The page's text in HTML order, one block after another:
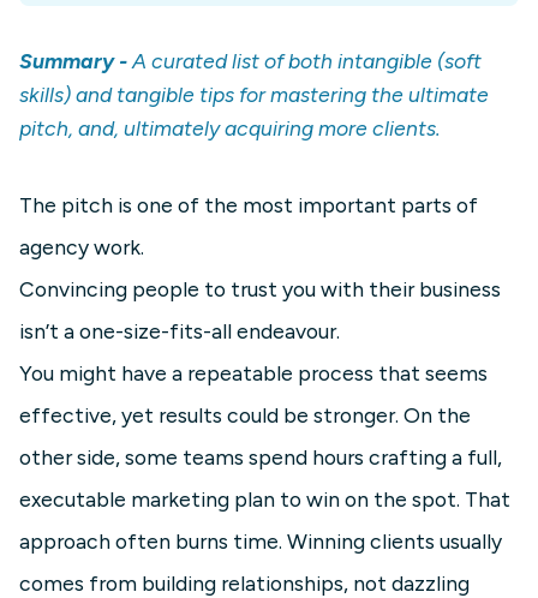
Summary -A curated list of both intangible (soft
skills) and tangible tips for mastering the ultimate
pitch, and, ultimately acquiring more clients.
The pitch is one of the most important parts of
agency work.
Convincing people to trust you with their business
isn’t a one-size-fits-all endeavour.
You might have a repeatable process that seems
effective, yet results could be stronger. On the
other side, some teams spend hours crafting a full,
executable marketing plan to win on the spot. That
approach often burns time. Winning clients usually
comes from building relationships, not dazzling